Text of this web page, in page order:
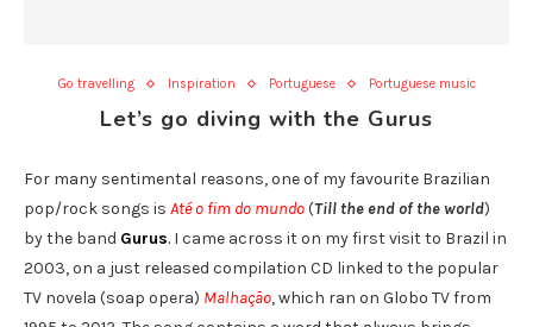
Go travelling Inspiration Portuguese Portuguese music
Let’s go diving with the Gurus
For many sentimental reasons, one of my favourite Brazilian
pop/rock songs is Até o fim do mundo(Till the end of the world)
by the band Gurus. I came across it on my first visit to Brazil in
2003, on a just released compilation CD linked to the popular
TV novela (soap opera) Malhação, which ran on Globo TV from